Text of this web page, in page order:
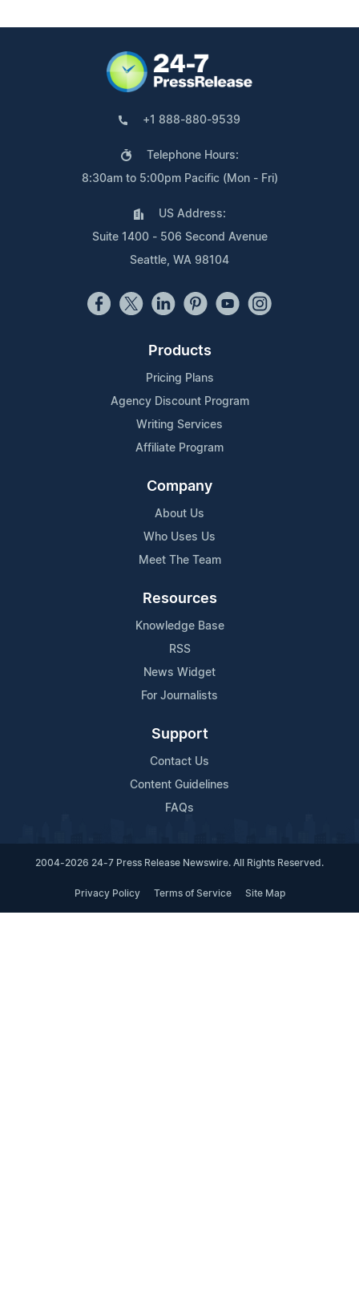
+1 888-880-9539
Telephone Hours:
8:30am to 5:00pm Pacific (Mon - Fri)
US Address:
Suite 1400 - 506 Second Avenue
Seattle, WA 98104
Products
Pricing Plans
Agency Discount Program
Writing Services
Affiliate Program
Company
About Us
Who Uses Us
Meet The Team
Resources
Knowledge Base
RSS
News Widget
For Journalists
Support
Contact Us
Content Guidelines
FAQs
2004-2026 24-7 Press Release Newswire. All Rights Reserved.
Privacy Policy Terms of Service Site Map